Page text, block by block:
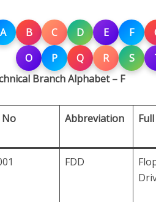
A B C D E F
O
P Q R S
Branch Alphabet – F
No Abbreviation
FDD